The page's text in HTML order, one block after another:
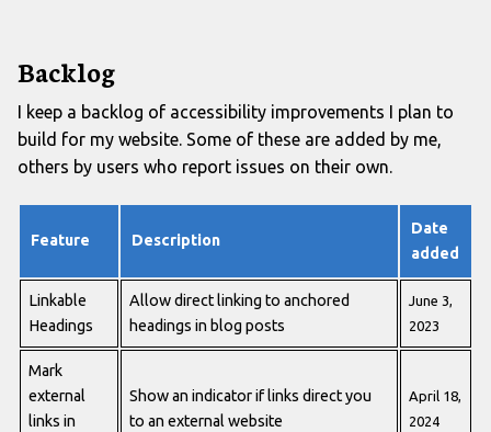
Backlog
I keep a backlog of accessibility improvements I plan to
build for my website. Some of these are added by me,
others by users who report issues on their own.
Feature Description
Date
added
Linkable
Headings
Allow direct linking to anchored
headings in blog posts
June 3,
2023
Mark
external
links in
Show an indicator if links direct you
to an external website
April 18,
2024